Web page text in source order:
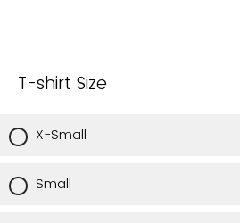
T-shirt Size
X-Small
Small